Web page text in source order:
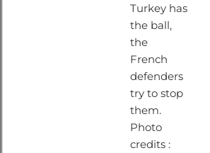
Turkey has
the ball,
the
French
defenders
try to stop
them.
Photo
credits :